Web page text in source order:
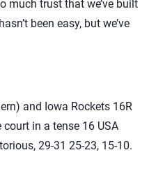
much trust that we’ve built
been easy, but we’ve
and Iowa Rockets 16R
in a tense 16 USA
29-31 25-23, 15-10.